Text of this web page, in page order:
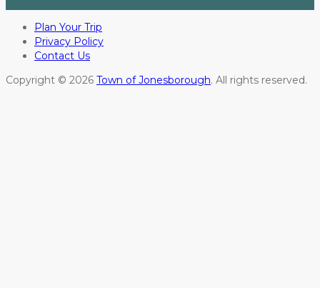
Plan Your Trip
Privacy Policy
Contact Us
Copyright © 2026 Town of Jonesborough. All rights reserved.